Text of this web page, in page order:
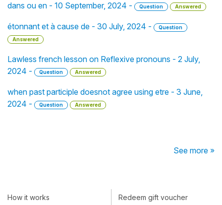
dans ou en - 10 September, 2024 - Question Answered
étonnant et à cause de - 30 July, 2024 -
Question
Answered
Lawless french lesson on Reflexive pronouns - 2 July,
2024 -
Question Answered
when past participle doesnot agree using etre - 3 June,
2024 -
Question Answered
See more »
How it works Redeem gift voucher